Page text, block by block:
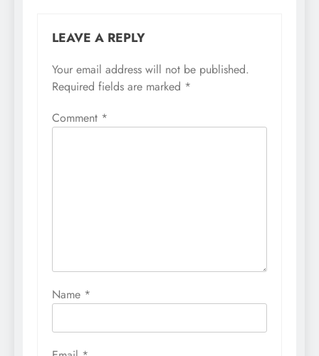
LEAVE A REPLY
Your email address will not be published.
Required fields are marked *
Comment *
Name *